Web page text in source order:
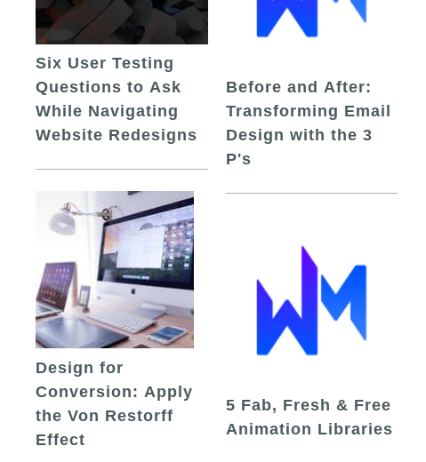
Six User Testing
Questions to Ask
While Navigating
Website Redesigns
Design for
Conversion: Apply
the Von Restorff
Effect
Before and After:
Transforming Email
Design with the 3
P's
5 Fab, Fresh & Free
Animation Libraries